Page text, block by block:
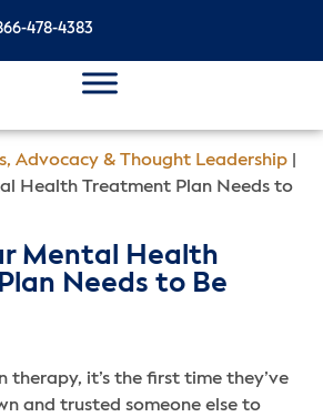
478-4383
Advocacy & Thought Leadership
Health Treatment Plan Needs to
Mental Health
Needs to Be
therapy, it’s the first time they’ve
and trusted someone else to